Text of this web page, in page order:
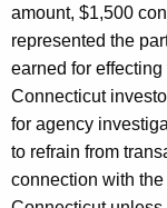
amount, $1,500
represented the
earned for
Connecticut
for agency
to refrain from
connection with